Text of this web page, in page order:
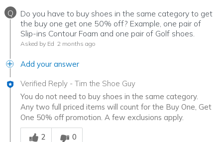
Q
Do you have to buy shoes in the same category to get
the buy one get one 50% off? Example, one pair of
Slip-ins Contour Foam and one pair of Golf shoes.
Asked by Ed 2 months ago
Add your answer
Verified Reply - Tim the Shoe Guy
You do not need to buy shoes in the same category.
Any two full priced items will count for the Buy One, Get
One 50% off promotion. A few exclusions apply.
Was this answer helpful to you
2
0